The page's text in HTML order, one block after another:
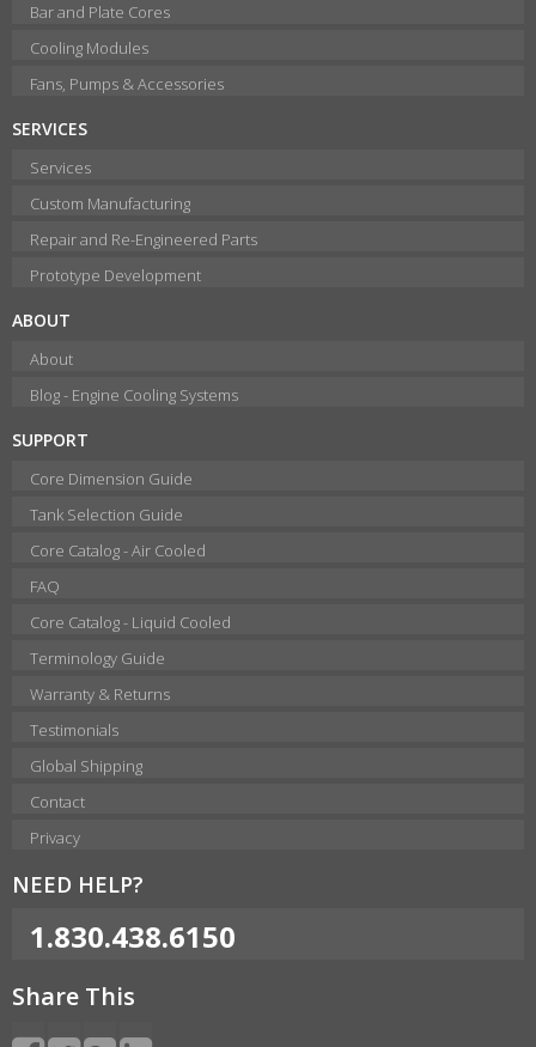
Bar and Plate Cores
Cooling Modules
Fans, Pumps & Accessories
SERVICES
Services
Custom Manufacturing
Repair and Re-Engineered Parts
Prototype Development
ABOUT
About
Blog - Engine Cooling Systems
SUPPORT
Core Dimension Guide
Tank Selection Guide
Core Catalog - Air Cooled
FAQ
Core Catalog - Liquid Cooled
Terminology Guide
Warranty & Returns
Testimonials
Global Shipping
Contact
Privacy
NEED HELP?
1.830.438.6150
Share This